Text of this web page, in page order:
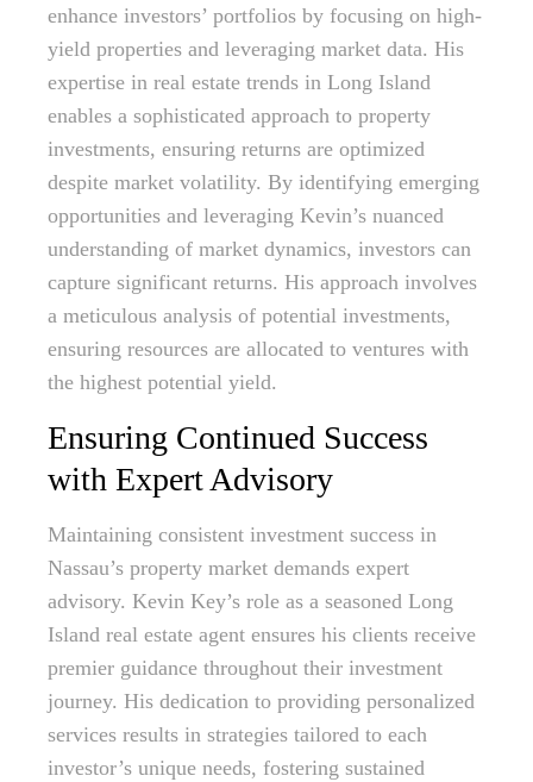
enhance investors’ portfolios by focusing on high-
yield properties and leveraging market data. His
expertise in real estate trends in Long Island
enables a sophisticated approach to property
investments, ensuring returns are optimized
despite market volatility. By identifying emerging
opportunities and leveraging Kevin’s nuanced
understanding of market dynamics, investors can
capture significant returns. His approach involves
a meticulous analysis of potential investments,
ensuring resources are allocated to ventures with
the highest potential yield.
Ensuring Continued Success
with Expert Advisory
Maintaining consistent investment success in
Nassau’s property market demands expert
advisory. Kevin Key’s role as a seasoned Long
Island real estate agent ensures his clients receive
premier guidance throughout their investment
journey. His dedication to providing personalized
services results in strategies tailored to each
investor’s unique needs, fostering sustained